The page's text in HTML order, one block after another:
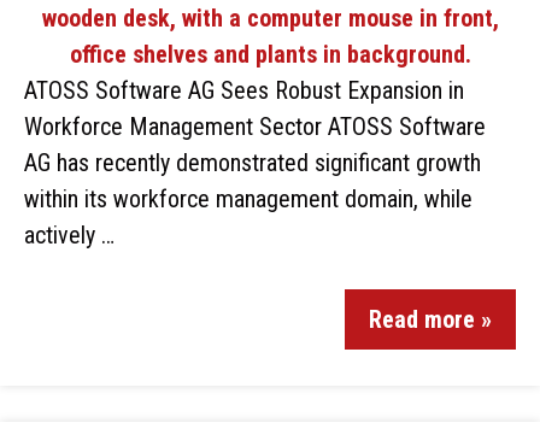
ATOSS Software AG Sees Robust Expansion in
Workforce Management Sector ATOSS Software
AG has recently demonstrated significant growth
within its workforce management domain, while
actively …
Read more »